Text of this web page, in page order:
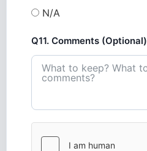
N/A
Q11. Comments (Optional)